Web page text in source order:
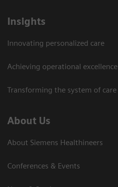
Insights
Innovating personalized care
Achieving operational excellence
Transforming the system of care
About Us
About Siemens Healthineers
Conferences & Events